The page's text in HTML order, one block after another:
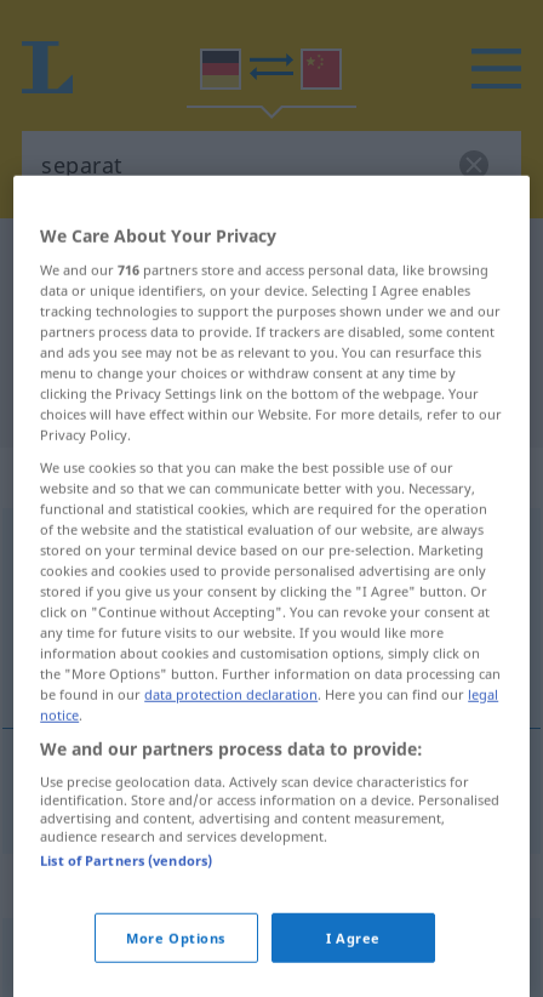
German-Chinese translation for
"separat"
"separat" Chinese translation
„separat“
separat
Overview of all translations
(For more details, click/tap on the translation)
分别的 隔开的
分别的[fēnbiéde], 隔开的[gēkāide] separat
,extra,gesondert
We Care About Your Privacy
We and our716 partners store and access personal data, like browsing
data or unique identifiers, on your device. Selecting I Agree enables
tracking technologies to support the purposes shown under we and our
partners process data to provide. If trackers are disabled, some content
and ads you see may not be as relevant to you. You can resurface this
menu to change your choices or withdraw consent at any time by
clicking the Privacy Settings link on the bottom of the webpage. Your
choices will have effect within our Website. For more details, refer to our
Privacy Policy.
We use cookies so that you can make the best possible use of our
website and so that we can communicate better with you. Necessary,
functional and statistical cookies, which are required for the operation
of the website and the statistical evaluation of our website, are always
stored on your terminal device based on our pre-selection. Marketing
cookies and cookies used to provide personalised advertising are only
stored if you give us your consent by clicking the "I Agree" button. Or
click on "Continue without Accepting". You can revoke your consent at
any time for future visits to our website. If you would like more
information about cookies and customisation options, simply click on
the "More Options" button. Further information on data processing can
be found in ourdata protection declaration. Here you can find our legal
notice.
We and our partners process data to provide:
Use precise geolocation data. Actively scan device characteristics for
identification. Store and/or access information on a device. Personalised
advertising and content, advertising and content measurement,
audience research and services development.
List of Partners (vendors)
More Options I Agree